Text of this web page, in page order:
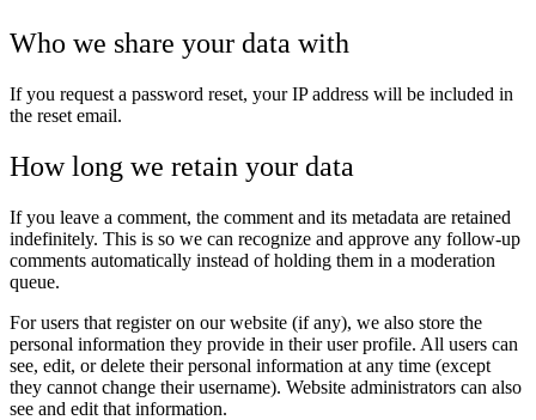
Who we share your data with
If you request a password reset, your IP address will be included in
the reset email.
How long we retain your data
If you leave a comment, the comment and its metadata are retained
indefinitely. This is so we can recognize and approve any follow-up
comments automatically instead of holding them in a moderation
queue.
For users that register on our website (if any), we also store the
personal information they provide in their user profile. All users can
see, edit, or delete their personal information at any time (except
they cannot change their username). Website administrators can also
see and edit that information.